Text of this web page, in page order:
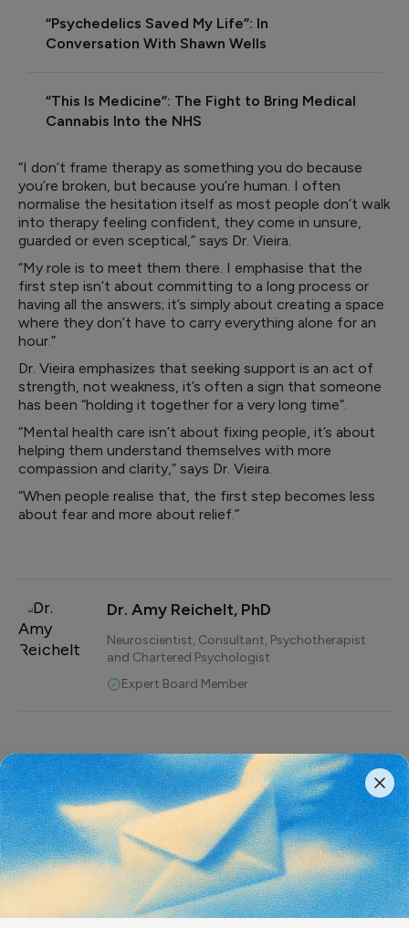
“Psychedelics Saved My Life”: In
Conversation With Shawn Wells
“This Is Medicine”: The Fight to Bring Medical
Cannabis Into the NHS
“I don’t frame therapy as something you do because
you’re broken, but because you’re human. I often
normalise the hesitation itself as most people don’t walk
into therapy feeling confident, they come in unsure,
guarded or even sceptical,” says Dr. Vieira.
“My role is to meet them there. I emphasise that the
first step isn’t about committing to a long process or
having all the answers; it’s simply about creating a space
where they don’t have to carry everything alone for an
hour.”
Dr. Vieira emphasizes that seeking support is an act of
strength, not weakness, it’s often a sign that someone
has been “holding it together for a very long time”.
“Mental health care isn’t about fixing people, it’s about
helping them understand themselves with more
compassion and clarity,” says Dr. Vieira.
“When people realise that, the first step becomes less
about fear and more about relief.”
Dr. Amy Reichelt, PhD
Neuroscientist, Consultant, Psychotherapist
and Chartered Psychologist
Expert Board Member
While many think that their
mental health is less critical
than their physical health,
delaying seeking help for
mental health conditions has
serious consequences,